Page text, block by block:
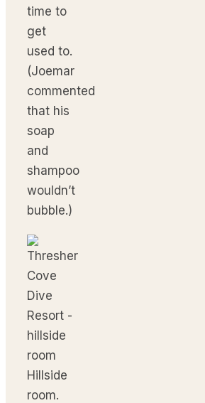
time to
get
used to.
(Joemar
commented
that his
soap
and
shampoo
wouldn’t
bubble.)
Hillside
room.